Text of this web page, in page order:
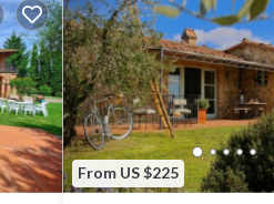
From US $225